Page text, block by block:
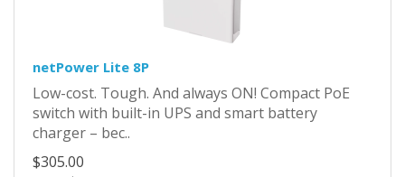
netPower Lite 8P
Low-cost. Tough. And always ON! Compact PoE
switch with built-in UPS and smart battery
charger – bec..
$305.00